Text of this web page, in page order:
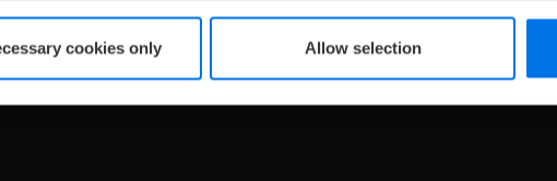
cookies only Allow selection
a guided tour. An insider tip in Heidelberg.
Castle